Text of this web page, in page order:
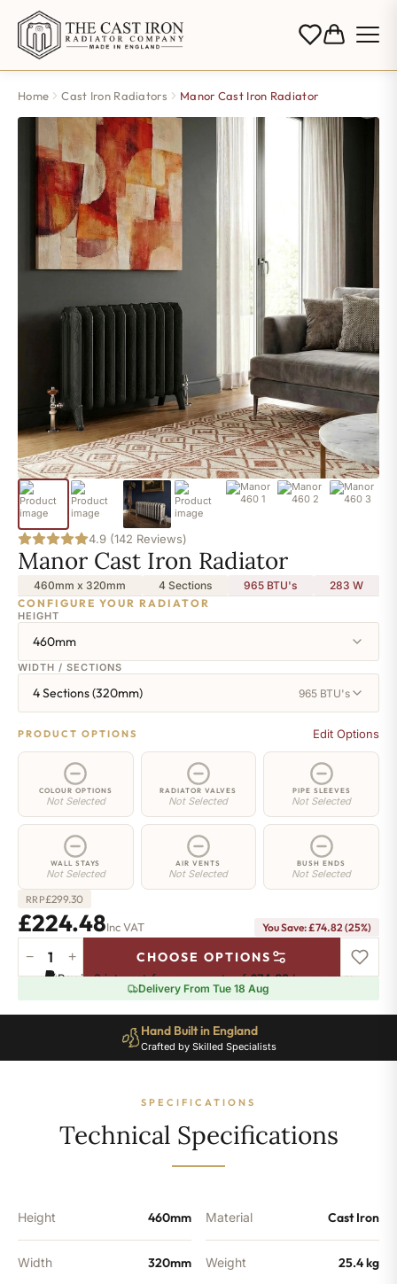
Home Cast Iron Radiators Manor Cast Iron Radiator
4.9 (142 Reviews)
Manor Cast Iron Radiator
460mm x 320mm 4 Sections 965 BTU's 283 W
CONFIGURE YOUR RADIATOR
HEIGHT
460mm
WIDTH / SECTIONS
4 Sections (320mm) 965 BTU's
PRODUCT OPTIONS Edit Options
COLOUR OPTIONS
Not Selected
RADIATOR VALVES
Not Selected
PIPE SLEEVES
Not Selected
WALL STAYS
Not Selected
AIR VENTS
Not Selected
BUSH ENDS
Not Selected
RRP£299.30
£224.48Inc VAT You Save: £74.82 (25%)
Manor
Cast
Radiator
Sections
quantity
− + CHOOSE OPTIONS
Pay in 3 interest-free payments of£74.82.Learn more
Delivery From Tue 18 Aug
Hand Built in England
Crafted by Skilled Specialists
SPECIFICATIONS
Technical Specifications
Height 460mm
Width 320mm
Material Cast Iron
Weight 25.4 kg